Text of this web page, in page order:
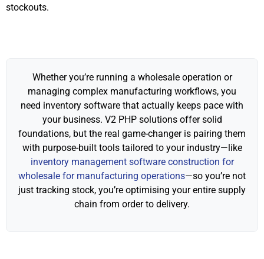
stockouts.
Whether you’re running a wholesale operation or
managing complex manufacturing workflows, you
need inventory software that actually keeps pace with
your business. V2 PHP solutions offer solid
foundations, but the real game-changer is pairing them
with purpose-built tools tailored to your industry—like
inventory management software construction for
wholesale for manufacturing operations—so you’re not
just tracking stock, you’re optimising your entire supply
chain from order to delivery.